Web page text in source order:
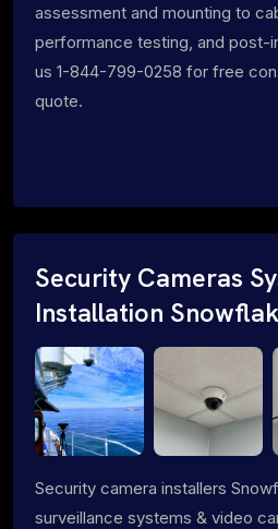
assessment and mounting to
performance testing, and post-
us 1-844-799-0258 for free
quote.
Security Cameras
Installation
Security camera installers
surveillance systems & video